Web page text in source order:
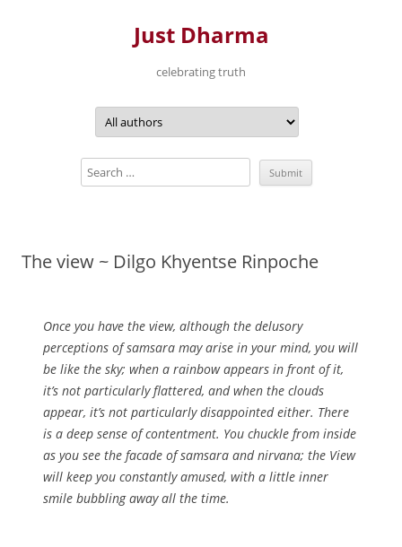
Just Dharma
celebrating truth
The view ~ Dilgo Khyentse Rinpoche
Once you have the view, although the delusory
perceptions of samsara may arise in your mind, you will
be like the sky; when a rainbow appears in front of it,
it’s not particularly flattered, and when the clouds
appear, it’s not particularly disappointed either. There
is a deep sense of contentment. You chuckle from inside
as you see the facade of samsara and nirvana; the View
will keep you constantly amused, with a little inner
smile bubbling away all the time.